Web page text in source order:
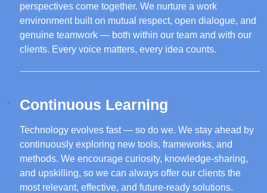
perspectives come together. We nurture a work
environment built on mutual respect, open dialogue, and
genuine teamwork — both within our team and with our
clients. Every voice matters, every idea counts.
Continuous Learning
Technology evolves fast — so do we. We stay ahead by
continuously exploring new tools, frameworks, and
methods. We encourage curiosity, knowledge-sharing,
and upskilling, so we can always offer our clients the
most relevant, effective, and future-ready solutions.